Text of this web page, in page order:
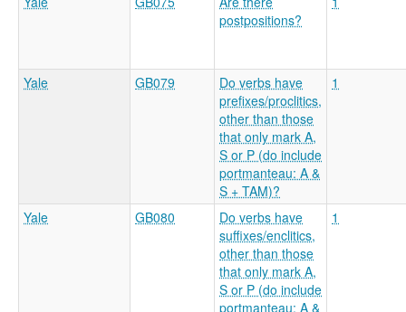
postpositions?
Yale GB079
Do verbs have
prefixes/proclitics,
other than those
that only mark A,
S or P (do include
portmanteau: A &
S + TAM)?
1
Yale GB080
Do verbs have
suffixes/enclitics,
other than those
that only mark A,
S or P (do include
portmanteau: A &
1